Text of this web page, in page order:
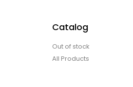
Catalog
Out of stock
All Products